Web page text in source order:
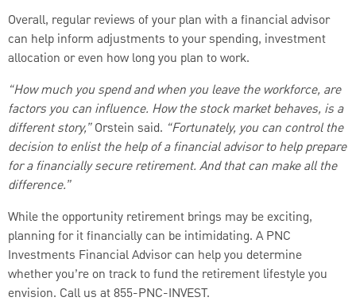
Overall, regular reviews of your plan with a financial advisor
can help inform adjustments to your spending, investment
allocation or even how long you plan to work.
“How much you spend and when you leave the workforce, are
factors you can influence. How the stock market behaves, is a
different story,”Orstein said. “Fortunately, you can control the
decision to enlist the help of a financial advisor to help prepare
for a financially secure retirement. And that can make all the
difference.”
While the opportunity retirement brings may be exciting,
planning for it financially can be intimidating. A PNC
Investments Financial Advisor can help you determine
whether you’re on track to fund the retirement lifestyle you
envision. Call us at 855-PNC-INVEST.